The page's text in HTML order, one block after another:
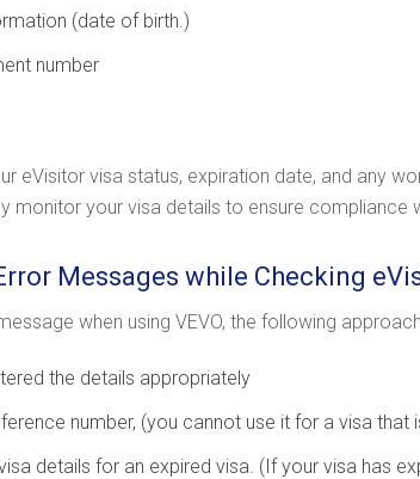
(date of birth.)
number
eVisitor visa status, expiration date, and any
monitor your visa details to ensure compliance
Messages while Checking
when using VEVO, the following
the details appropriately
number, (you cannot use it for a visa that
details for an expired visa. (If your visa has